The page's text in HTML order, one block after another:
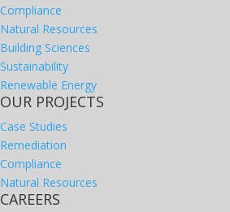
Compliance
Natural Resources
Building Sciences
Sustainability
Renewable Energy
OUR PROJECTS
Case Studies
Remediation
Compliance
Natural Resources
CAREERS